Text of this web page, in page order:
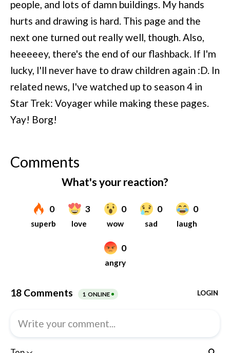
people, and lots of damn buildings. My hands
hurts and drawing is hard. This page and the
next one turned out really well, though. Also,
heeeeey, there's the end of our flashback. If I'm
lucky, I'll never have to draw children again :D. In
related news, I've watched up to season 4 in
Star Trek: Voyager while making these pages.
Yay! Borg!
Comments